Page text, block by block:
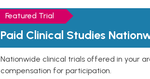
Featured Trial
Paid Clinical Studies
Nationwide clinical trials offered in your
compensation for participation.